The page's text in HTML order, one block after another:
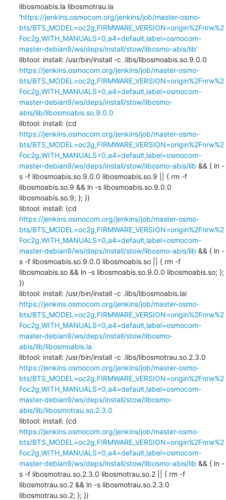
libosmoabis.la libosmotrau.la
'https://jenkins.osmocom.org/jenkins/job/master-osmo-
bts/BTS_MODEL=oc2g,FIRMWARE_VERSION=origin%2Fnrw%2
Foc2g,WITH_MANUALS=0,a4=default,label=osmocom-
master-debian9/ws/deps/install/stow/libosmo-abis/lib'
https://jenkins.osmocom.org/jenkins/job/master-osmo-
bts/BTS_MODEL=oc2g,FIRMWARE_VERSION=origin%2Fnrw%2
Foc2g,WITH_MANUALS=0,a4=default,label=osmocom-
master-debian9/ws/deps/install/stow/libosmo-
abis/lib/libosmoabis.so.9.0.0
https://jenkins.osmocom.org/jenkins/job/master-osmo-
bts/BTS_MODEL=oc2g,FIRMWARE_VERSION=origin%2Fnrw%2
Foc2g,WITH_MANUALS=0,a4=default,label=osmocom-
master-debian9/ws/deps/install/stow/libosmo-abis/lib && { ln -
s -f libosmoabis.so.9.0.0 libosmoabis.so.9 || { rm -f
libosmoabis.so.9 && ln -s libosmoabis.so.9.0.0
libosmoabis.so.9; }; })
https://jenkins.osmocom.org/jenkins/job/master-osmo-
bts/BTS_MODEL=oc2g,FIRMWARE_VERSION=origin%2Fnrw%2
Foc2g,WITH_MANUALS=0,a4=default,label=osmocom-
master-debian9/ws/deps/install/stow/libosmo-abis/lib && { ln -
s -f libosmoabis.so.9.0.0 libosmoabis.so || { rm -f
libosmoabis.so && ln -s libosmoabis.so.9.0.0 libosmoabis.so; };
})
libtool: install: /usr/bin/install -c .libs/libosmoabis.lai
https://jenkins.osmocom.org/jenkins/job/master-osmo-
bts/BTS_MODEL=oc2g,FIRMWARE_VERSION=origin%2Fnrw%2
Foc2g,WITH_MANUALS=0,a4=default,label=osmocom-
master-debian9/ws/deps/install/stow/libosmo-
abis/lib/libosmoabis.la
https://jenkins.osmocom.org/jenkins/job/master-osmo-
bts/BTS_MODEL=oc2g,FIRMWARE_VERSION=origin%2Fnrw%2
Foc2g,WITH_MANUALS=0,a4=default,label=osmocom-
master-debian9/ws/deps/install/stow/libosmo-
abis/lib/libosmotrau.so.2.3.0
https://jenkins.osmocom.org/jenkins/job/master-osmo-
bts/BTS_MODEL=oc2g,FIRMWARE_VERSION=origin%2Fnrw%2
Foc2g,WITH_MANUALS=0,a4=default,label=osmocom-
master-debian9/ws/deps/install/stow/libosmo-abis/lib && { ln -
s -f libosmotrau.so.2.3.0 libosmotrau.so.2 || { rm -f
libosmotrau.so.2 && ln -s libosmotrau.so.2.3.0
libosmotrau.so.2; }; })